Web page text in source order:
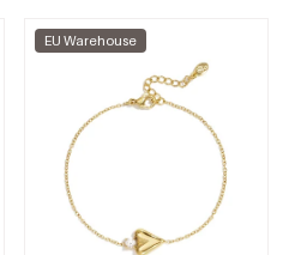
EU Warehouse